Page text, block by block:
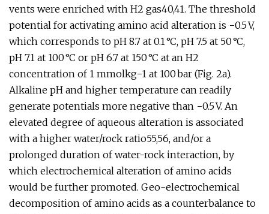
vents were enriched with H2 gas40,41. The threshold
potential for activating amino acid alteration is −0.5 V,
which corresponds to pH 8.7 at 0.1 °C, pH 7.5 at 50 °C,
pH 7.1 at 100 °C or pH 6.7 at 150 °C at an H2
concentration of 1 mmolkg−1 at 100 bar (Fig. 2a).
Alkaline pH and higher temperature can readily
generate potentials more negative than −0.5 V. An
elevated degree of aqueous alteration is associated
with a higher water/rock ratio55,56, and/or a
prolonged duration of water-rock interaction, by
which electrochemical alteration of amino acids
would be further promoted. Geo-electrochemical
decomposition of amino acids as a counterbalance to